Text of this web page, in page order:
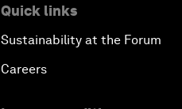
Quick links
Sustainability at the Forum
Careers